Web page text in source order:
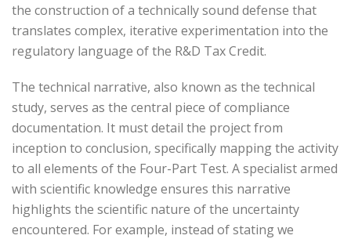
the construction of a technically sound defense that
translates complex, iterative experimentation into the
regulatory language of the R&D Tax Credit.
The technical narrative, also known as the technical
study, serves as the central piece of compliance
documentation. It must detail the project from
inception to conclusion, specifically mapping the activity
to all elements of the Four-Part Test. A specialist armed
with scientific knowledge ensures this narrative
highlights the scientific nature of the uncertainty
encountered. For example, instead of stating we